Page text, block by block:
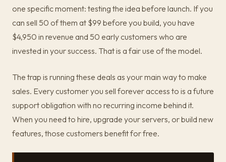
one specific moment: testing the idea before launch. If you
can sell 50 of them at $99 before you build, you have
$4,950 in revenue and 50 early customers who are
invested in your success. That is a fair use of the model.
The trap is running these deals as your main way to make
sales. Every customer you sell forever access to is a future
support obligation with no recurring income behind it.
When you need to hire, upgrade your servers, or build new
features, those customers benefit for free.